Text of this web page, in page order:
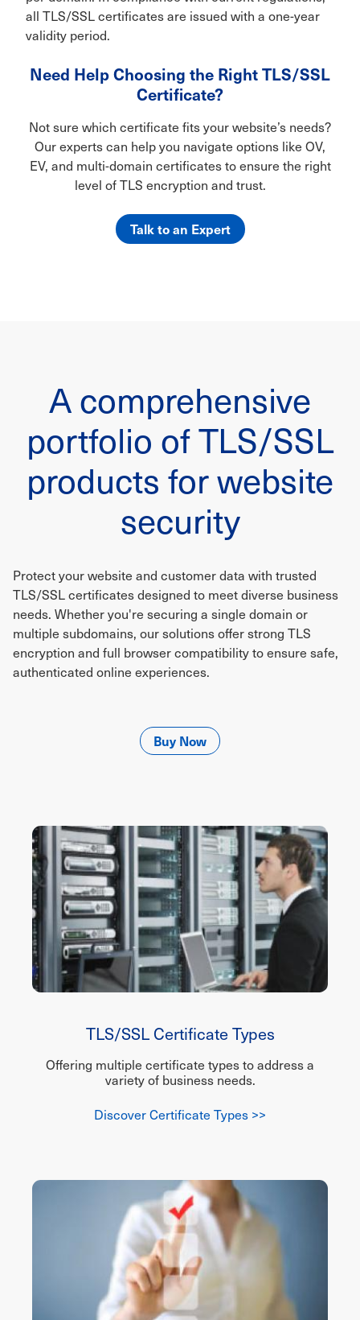
all TLS/SSL certificates are issued with a one-year
validity period.
Need Help Choosing the Right TLS/SSL
Certificate?
Not sure which certificate fits your website’s needs?
Our experts can help you navigate options like OV,
EV, and multi-domain certificates to ensure the right
level of TLS encryption and trust.
Talk to an Expert
A comprehensive
portfolio of TLS/SSL
products for website
security
Protect your website and customer data with trusted
TLS/SSL certificates designed to meet diverse business
needs. Whether you're securing a single domain or
multiple subdomains, our solutions offer strong TLS
encryption and full browser compatibility to ensure safe,
authenticated online experiences.
Buy Now
TLS/SSL Certificate Types
Offering multiple certificate types to address a
variety of business needs.
Discover Certificate Types >>